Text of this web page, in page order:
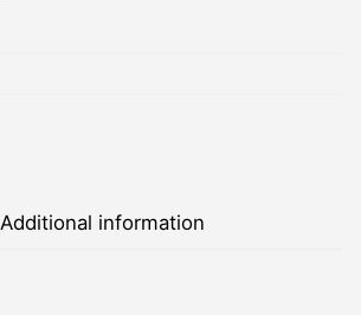
Additional information